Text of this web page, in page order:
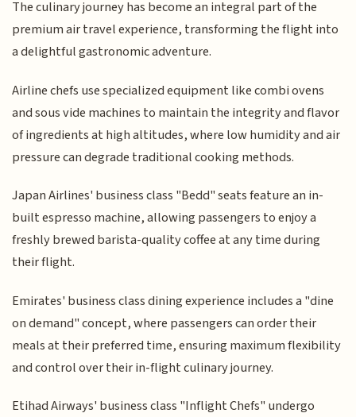
The culinary journey has become an integral part of the
premium air travel experience, transforming the flight into
a delightful gastronomic adventure.
Airline chefs use specialized equipment like combi ovens
and sous vide machines to maintain the integrity and flavor
of ingredients at high altitudes, where low humidity and air
pressure can degrade traditional cooking methods.
Japan Airlines' business class "Bedd" seats feature an in-
built espresso machine, allowing passengers to enjoy a
freshly brewed barista-quality coffee at any time during
their flight.
Emirates' business class dining experience includes a "dine
on demand" concept, where passengers can order their
meals at their preferred time, ensuring maximum flexibility
and control over their in-flight culinary journey.
Etihad Airways' business class "Inflight Chefs" undergo